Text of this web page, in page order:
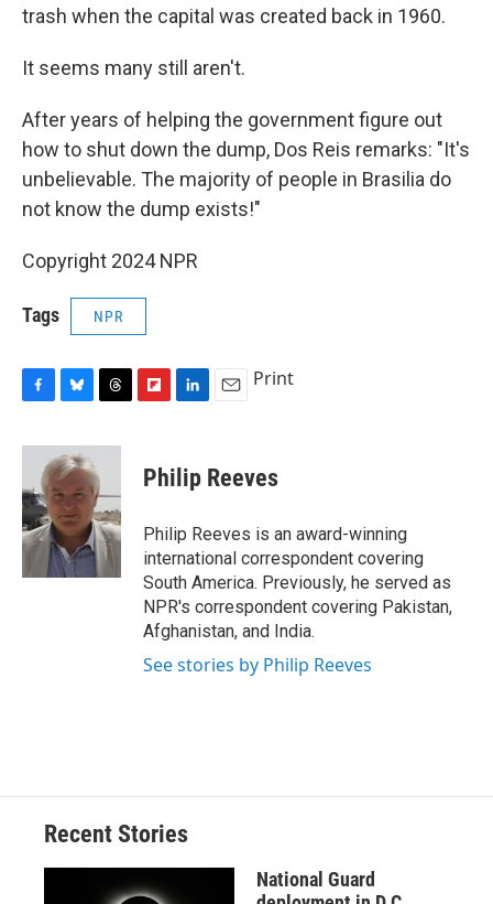
trash when the capital was created back in 1960.
It seems many still aren't.
After years of helping the government figure out
how to shut down the dump, Dos Reis remarks: "It's
unbelievable. The majority of people in Brasilia do
not know the dump exists!"
Copyright 2024 NPR
Tags NPR
c
b
o
o
k
u
e
s
k
y
r
a
d
s
p
b
a
d
k
e
I
n
i
l
Print
Philip Reeves
Philip Reeves is an award-winning
international correspondent covering
South America. Previously, he served as
NPR's correspondent covering Pakistan,
Afghanistan, and India.
See stories by Philip Reeves
Recent Stories
National Guard